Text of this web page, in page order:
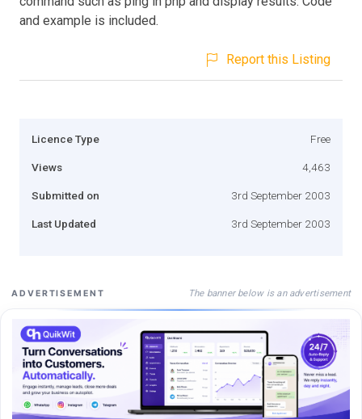
and example is included.
Report this Listing
Licence Type Free
Views 4,463
Submitted on 3rd September 2003
Last Updated 3rd September 2003
ADVERTISEMENT The banner below is an advertisement